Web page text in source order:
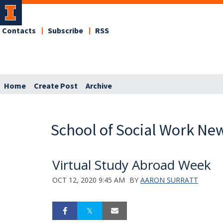
Contacts Subscribe RSS
Home Create Post Archive
School of Social Work
Virtual Study Abroad Week
OCT 12, 2020 9:45 AM BY AARON SURRATT